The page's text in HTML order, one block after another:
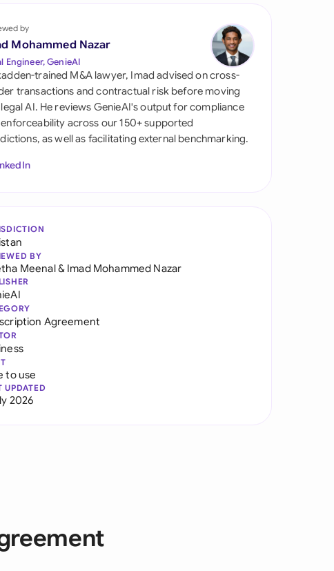
United Arab Emirates
United Kingdom
United States
by
Mohammed Nazar
Engineer, GenieAI
trained M&A lawyer, Imad advised on cross-
transactions and contractual risk before moving
AI. He reviews GenieAI's output for compliance
across our 150+ supported
as well as facilitating external benchmarking.
BY
Meenal& Imad Mohammed Nazar
Agreement
to use
UPDATED
2026